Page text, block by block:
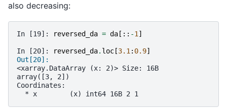
also decreasing:
In [19]: reversed_da = da [:: -1]
In [20]: reversed_da. loc [3.1: 0.9]
Out[20]:
<xarray.DataArray (x: 2)> Size: 16B
array([3, 2])
Coordinates:
  * x        (x) int64 16B 2 1